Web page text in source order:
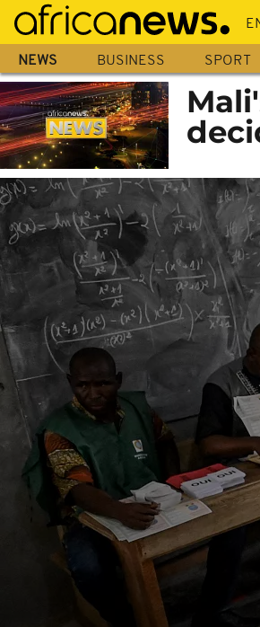
Skip
main
content
NEWS BUSINESS SPORT